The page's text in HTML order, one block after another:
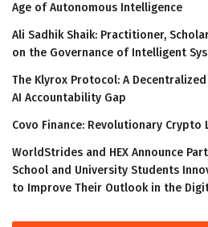
Age of Autonomous Intelligence
Ali Sadhik Shaik: Practitioner,
on the Governance of Intelligent
The Klyrox Protocol: A
AI Accountability Gap
Covo Finance: Revolutionary
WorldStrides and HEX Announce
School and University Students
to Improve Their Outlook in the